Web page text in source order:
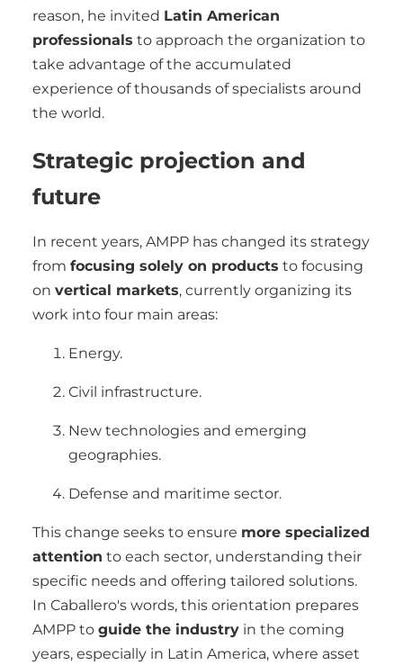
reason, he invited Latin American
professionals to approach the organization to
take advantage of the accumulated
experience of thousands of specialists around
the world.
Strategic projection and
future
In recent years, AMPP has changed its strategy
from focusing solely on products to focusing
on vertical markets, currently organizing its
work into four main areas:
Energy.
Civil infrastructure.
New technologies and emerging
geographies.
Defense and maritime sector.
This change seeks to ensure more specialized
attention to each sector, understanding their
specific needs and offering tailored solutions.
In Caballero's words, this orientation prepares
AMPP to guide the industry in the coming
years, especially in Latin America, where asset